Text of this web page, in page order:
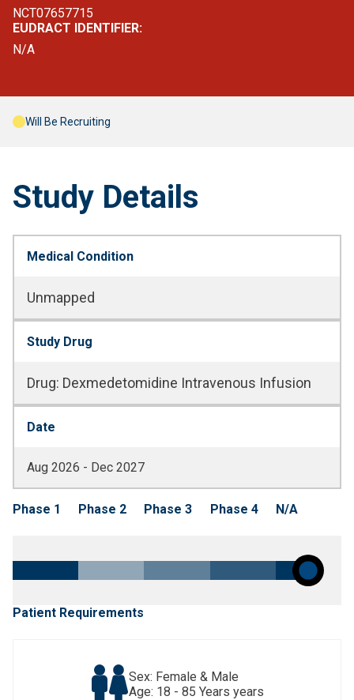
NCT07657715
EUDRACT IDENTIFIER:
N/A
Will Be Recruiting
Study Details
Medical Condition
Unmapped
Study Drug
Drug: Dexmedetomidine Intravenous Infusion
Date
Aug 2026 - Dec 2027
Phase 1 Phase 2 Phase 3 Phase 4 N/A
Patient Requirements
Sex: Female & Male
Age: 18 - 85 Years years